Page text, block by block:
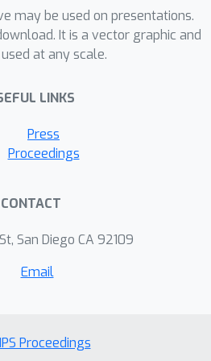
of documents, we
dimensionality
that uncovers the
preserving predictive
predictive power of
of DiscLDA with
classification
may be used on presentations.
It is a vector graphic and
at any scale.
LINKS
Press
Proceedings
CONTACT
San Diego CA 92109
Email
Proceedings